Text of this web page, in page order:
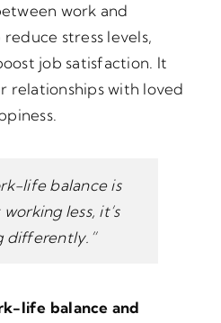
work and
stress levels,
job satisfaction. It
relationships with loved
life balance is
less, it’s
differently.”
life balance and